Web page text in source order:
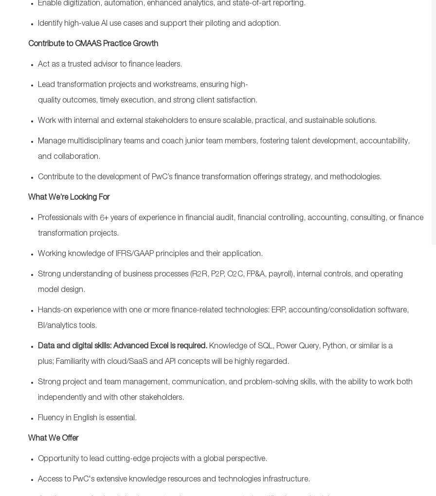
Enable digitization, automation, enhanced analytics, and state-of-art reporting.
Identify high-value AI use cases and support their piloting and adoption.
Contribute to CMAAS Practice Growth
Act as a trusted advisor to finance leaders.
Lead transformation projects and workstreams, ensuring high-
quality outcomes, timely execution, and strong client satisfaction.
Work with internal and external stakeholders to ensure scalable, practical, and sustainable solutions.
Manage multidisciplinary teams and coach junior team members, fostering talent development, accountability,
and collaboration.
Contribute to the development of PwC’s finance transformation offerings strategy, and methodologies.
What We’re Looking For
Professionals with 6+ years of experience in financial audit, financial controlling, accounting, consulting, or finance
transformation projects.
Working knowledge of IFRS/GAAP principles and their application.
Strong understanding of business processes (R2R, P2P, O2C, FP&A, payroll), internal controls, and operating
model design.
Hands-on experience with one or more finance-related technologies: ERP, accounting/consolidation software,
BI/analytics tools.
Data and digital skills: Advanced Excel is required. Knowledge of SQL, Power Query, Python, or similar is a
plus; Familiarity with cloud/SaaS and API concepts will be highly regarded.
Strong project and team management, communication, and problem-solving skills, with the ability to work both
independently and with other stakeholders.
Fluency in English is essential.
What We Offer
Opportunity to lead cutting-edge projects with a global perspective.
Access to PwC's extensive knowledge resources and technologies infrastructure.